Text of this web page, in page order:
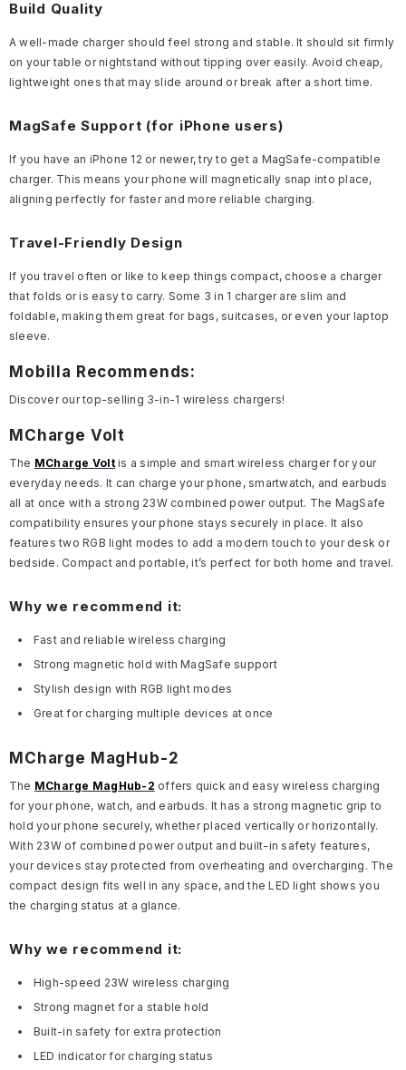
Build Quality
A well-made charger should feel strong and stable. It should sit firmly
on your table or nightstand without tipping over easily. Avoid cheap,
lightweight ones that may slide around or break after a short time.
MagSafe Support (for iPhone users)
If you have an iPhone 12 or newer, try to get a MagSafe-compatible
charger. This means your phone will magnetically snap into place,
aligning perfectly for faster and more reliable charging.
Travel-Friendly Design
If you travel often or like to keep things compact, choose a charger
that folds or is easy to carry. Some 3 in 1 charger are slim and
foldable, making them great for bags, suitcases, or even your laptop
sleeve.
Mobilla Recommends:
Discover our top-selling 3-in-1 wireless chargers!
MCharge Volt
The MCharge Voltis a simple and smart wireless charger for your
everyday needs. It can charge your phone, smartwatch, and earbuds
all at once with a strong 23W combined power output. The MagSafe
compatibility ensures your phone stays securely in place. It also
features two RGB light modes to add a modern touch to your desk or
bedside. Compact and portable, it’s perfect for both home and travel.
Why we recommend it:
Fast and reliable wireless charging
Strong magnetic hold with MagSafe support
Stylish design with RGB light modes
Great for charging multiple devices at once
MCharge MagHub-2
The MCharge MagHub-2 offers quick and easy wireless charging
for your phone, watch, and earbuds. It has a strong magnetic grip to
hold your phone securely, whether placed vertically or horizontally.
With 23W of combined power output and built-in safety features,
your devices stay protected from overheating and overcharging. The
compact design fits well in any space, and the LED light shows you
the charging status at a glance.
Why we recommend it:
High-speed 23W wireless charging
Strong magnet for a stable hold
Built-in safety for extra protection
LED indicator for charging status